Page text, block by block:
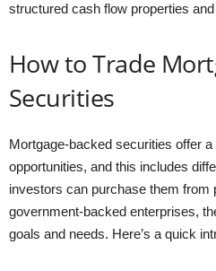
structured cash flow properties
How to Trade
Securities
Mortgage-backed securities offer
opportunities, and this includes
investors can purchase them from
government-backed enterprises,
goals and needs. Here’s a quick